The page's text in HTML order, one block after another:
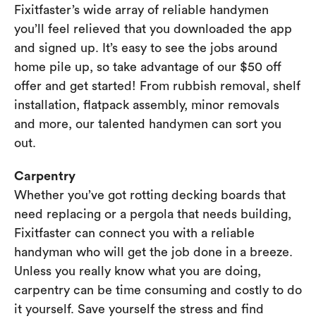
Fixitfaster’s wide array of reliable handymen
you’ll feel relieved that you downloaded the app
and signed up. It’s easy to see the jobs around
home pile up, so take advantage of our $50 off
offer and get started! From rubbish removal, shelf
installation, flatpack assembly, minor removals
and more, our talented handymen can sort you
out.
Carpentry
Whether you’ve got rotting decking boards that
need replacing or a pergola that needs building,
Fixitfaster can connect you with a reliable
handyman who will get the job done in a breeze.
Unless you really know what you are doing,
carpentry can be time consuming and costly to do
it yourself. Save yourself the stress and find